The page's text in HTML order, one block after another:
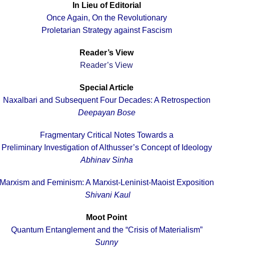
In Lieu of Editorial
Once Again, On the Revolutionary
Proletarian Strategy against Fascism
Reader’s View
Reader’s View
Special Article
Naxalbari and Subsequent Four Decades: A Retrospection
Deepayan Bose
Fragmentary Critical Notes Towards a
Preliminary Investigation of Althusser’s Concept of Ideology
Abhinav Sinha
Marxism and Feminism: A Marxist-Leninist-Maoist Exposition
Shivani Kaul
Moot Point
Quantum Entanglement and the “Crisis of Materialism”
Sunny